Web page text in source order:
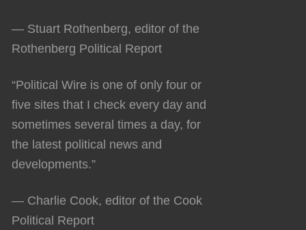
— Stuart Rothenberg, editor of the
Rothenberg Political Report
“Political Wire is one of only four or
five sites that I check every day and
sometimes several times a day, for
the latest political news and
developments.”
— Charlie Cook, editor of the Cook
Political Report